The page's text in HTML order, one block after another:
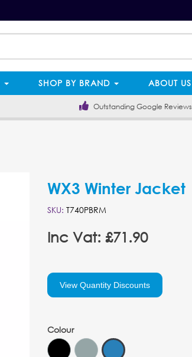
SHOP BY BRAND ABOUT US
Outstanding Google Reviews
WX3 Winter Jacket
SKU: T740PBRM
Inc Vat: £71.90
View Quantity Discounts
Colour